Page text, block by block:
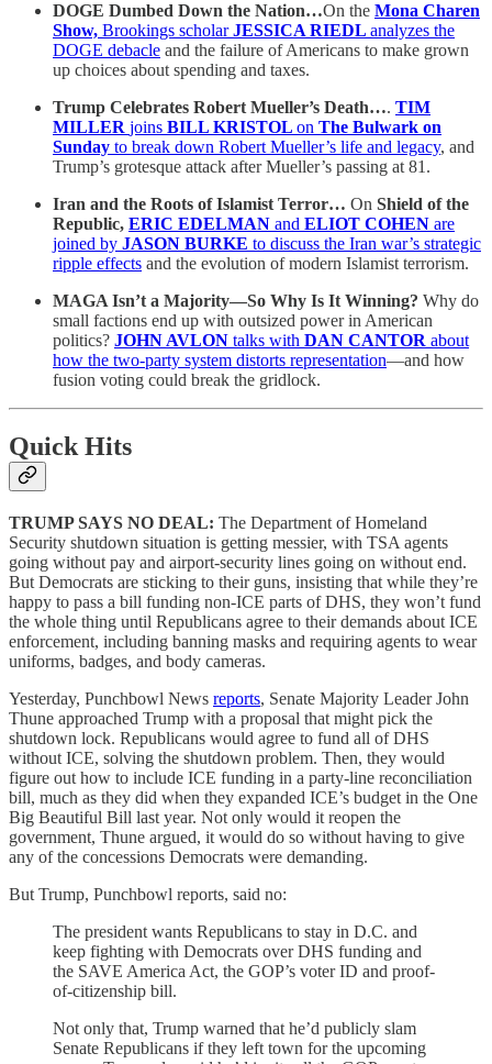
DOGE Dumbed Down the Nation…On the Mona Charen
Show, Brookings scholarJESSICA RIEDL analyzes the
DOGE debacle and the failure of Americans to make grown
up choices about spending and taxes.
Trump Celebrates Robert Mueller’s Death…. TIM
MILLER joins BILL KRISTOL on The Bulwark on
Sunday to break down Robert Mueller’s life and legacy, and
Trump’s grotesque attack after Mueller’s passing at 81.
Iran and the Roots of Islamist Terror… On Shield of the
Republic, ERIC EDELMAN and ELIOT COHEN are
joined by JASON BURKE to discuss the Iran war’s strategic
ripple effects and the evolution of modern Islamist terrorism.
MAGA Isn’t a Majority—So Why Is It Winning? Why do
small factions end up with outsized power in American
politics? JOHN AVLON talks with DAN CANTOR about
how the two-party system distorts representation—and how
fusion voting could break the gridlock.
Quick Hits
TRUMP SAYS NO DEAL: The Department of Homeland
Security shutdown situation is getting messier, with TSA agents
going without pay and airport-security lines going on without end.
But Democrats are sticking to their guns, insisting that while they’re
happy to pass a bill funding non-ICE parts of DHS, they won’t fund
the whole thing until Republicans agree to their demands about ICE
enforcement, including banning masks and requiring agents to wear
uniforms, badges, and body cameras.
Yesterday, Punchbowl News reports, Senate Majority Leader John
Thune approached Trump with a proposal that might pick the
shutdown lock. Republicans would agree to fund all of DHS
without ICE, solving the shutdown problem. Then, they would
figure out how to include ICE funding in a party-line reconciliation
bill, much as they did when they expanded ICE’s budget in the One
Big Beautiful Bill last year. Not only would it reopen the
government, Thune argued, it would do so without having to give
any of the concessions Democrats were demanding.
But Trump, Punchbowl reports, said no:
The president wants Republicans to stay in D.C. and
keep fighting with Democrats over DHS funding and
the SAVE America Act, the GOP’s voter ID and proof-
of-citizenship bill.
Not only that, Trump warned that he’d publicly slam
Senate Republicans if they left town for the upcoming